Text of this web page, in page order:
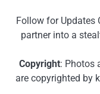
Follow for Updates
partner into a
Copyright: Photos
are copyrighted by